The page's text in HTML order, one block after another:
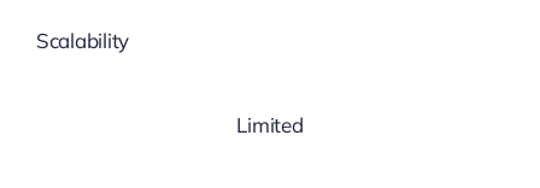
Scalability
Limited